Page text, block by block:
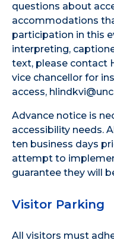
questions about
accommodations
participation in this
interpreting,
text, please contact
vice chancellor for
access,
Advance notice is
accessibility needs.
ten business days
attempt to
guarantee they will
Visitor Parking
All visitors must